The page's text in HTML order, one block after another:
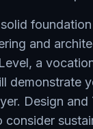
and
a
demonstrate
Design